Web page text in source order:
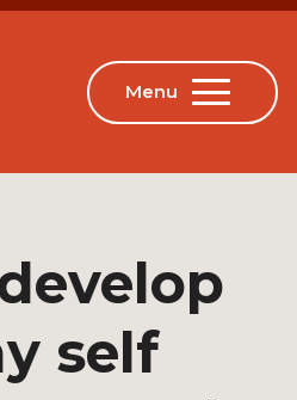
self